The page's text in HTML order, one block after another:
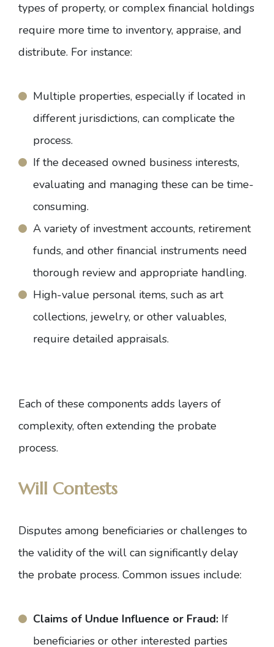
types of property, or complex financial holdings
require more time to inventory, appraise, and
distribute. For instance:
Multiple properties, especially if located in
different jurisdictions, can complicate the
process.
If the deceased owned business interests,
evaluating and managing these can be time-
consuming.
A variety of investment accounts, retirement
funds, and other financial instruments need
thorough review and appropriate handling.
High-value personal items, such as art
collections, jewelry, or other valuables,
require detailed appraisals.
Each of these components adds layers of
complexity, often extending the probate
process.
Will Contests
Disputes among beneficiaries or challenges to
the validity of the will can significantly delay
the probate process. Common issues include:
Claims of Undue Influence or Fraud: If
beneficiaries or other interested parties